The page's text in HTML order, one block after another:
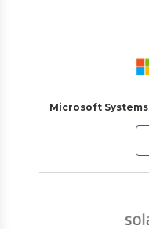
Microsoft